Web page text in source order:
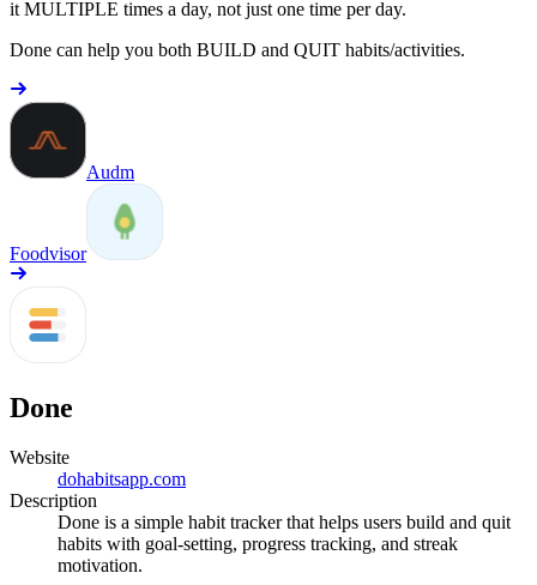
it MULTIPLE times a day, not just one time per day.
Done can help you both BUILD and QUIT habits/activities.
Audm
Foodvisor
Done
Website
dohabitsapp.com
Description
Done is a simple habit tracker that helps users build and quit
habits with goal-setting, progress tracking, and streak
motivation.